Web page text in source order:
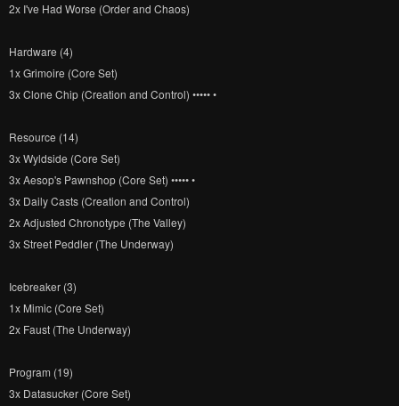
2x I've Had Worse (Order and Chaos)
Hardware (4)
1x Grimoire (Core Set)
3x Clone Chip (Creation and Control) ••••• •
Resource (14)
3x Wyldside (Core Set)
3x Aesop's Pawnshop (Core Set) ••••• •
3x Daily Casts (Creation and Control)
2x Adjusted Chronotype (The Valley)
3x Street Peddler (The Underway)
Icebreaker (3)
1x Mimic (Core Set)
2x Faust (The Underway)
Program (19)
3x Datasucker (Core Set)